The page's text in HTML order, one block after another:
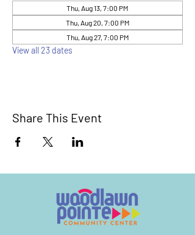
Thu, Aug 13, 7:00 PM
Thu, Aug 20, 7:00 PM
Thu, Aug 27, 7:00 PM
View all 23 dates
Share This Event